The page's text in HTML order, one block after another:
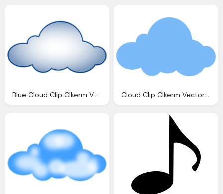
Blue Cloud Clip Clkerm Vector Clip Online Cloud Clip Clkerm Vector Clip Online